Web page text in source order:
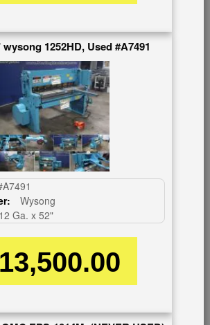
wysong 1252HD, Used #A7491
Wysong
12 Ga. x 52"